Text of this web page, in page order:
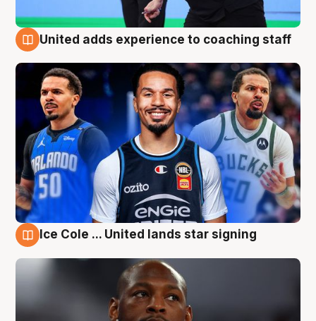
United adds experience to coaching staff
Ice Cole ... United lands star signing